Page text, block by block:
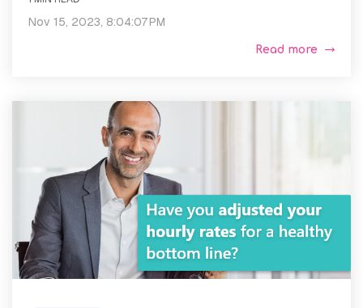
Nov 15, 2023, 8:04:07 PM
Read more